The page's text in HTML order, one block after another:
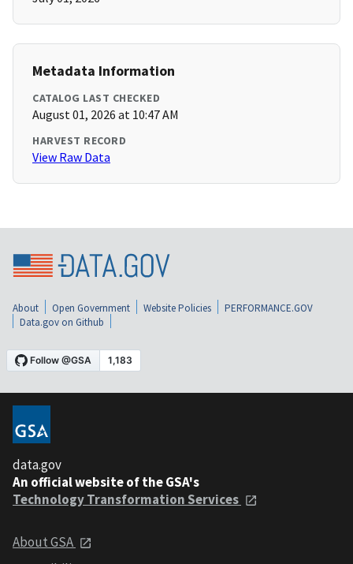
Metadata Information
CATALOG LAST CHECKED
August 01, 2026 at 10:47 AM
HARVEST RECORD
View Raw Data
About Open Government Website Policies
PERFORMANCE.GOV
Data.gov on Github
data.gov
An official website of the GSA's
Technology Transformation Services
About GSA